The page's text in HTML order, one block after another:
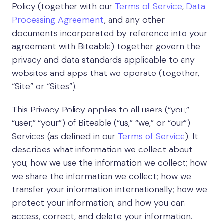
Policy (together with our Terms of Service, Data
Processing Agreement, and any other
documents incorporated by reference into your
agreement with Biteable) together govern the
privacy and data standards applicable to any
websites and apps that we operate (together,
“Site” or “Sites”).
This Privacy Policy applies to all users (“you,”
“user,” “your”) of Biteable (“us,” “we,” or “our”)
Services (as defined in our Terms of Service). It
describes what information we collect about
you; how we use the information we collect; how
we share the information we collect; how we
transfer your information internationally; how we
protect your information; and how you can
access, correct, and delete your information.